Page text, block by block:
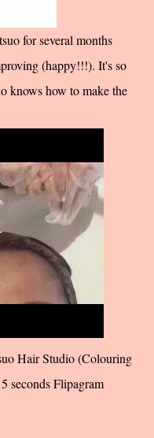
for several months
(happy!!!). It's so
knows how to make the
Hair Studio (Colouring
seconds Flipagram